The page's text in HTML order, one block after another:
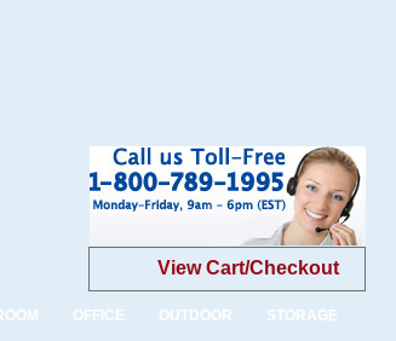
View Cart/Checkout
OFFICE OUTDOOR STORAGE